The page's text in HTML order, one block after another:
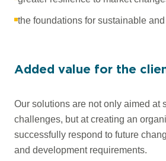
the foundations for sustainable
Added value for the
Our solutions are not only aimed at
challenges, but at creating an
successfully respond to future
and development requirements.